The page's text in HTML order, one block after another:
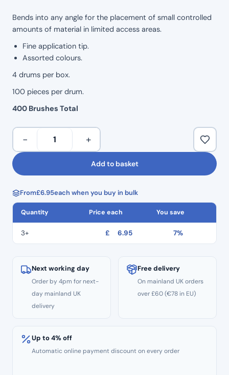
Bends into any angle for the placement of small controlled
amounts of material in limited access areas.
Fine application tip.
Assorted colours.
4 drums per box.
100 pieces per drum.
400 Brushes Total
MicroBrushes
pcs)
–
1.5mm
quantity
− +
Add to basket
From£6.95each when you buy in bulk
Quantity Price each You save
3+ £ 6.95 7%
Next working day
Order by 4pm for next-
day mainland UK
delivery
Free delivery
On mainland UK orders
over £60 (€78 in EU)
Up to 4% off
Automatic online payment discount on every order